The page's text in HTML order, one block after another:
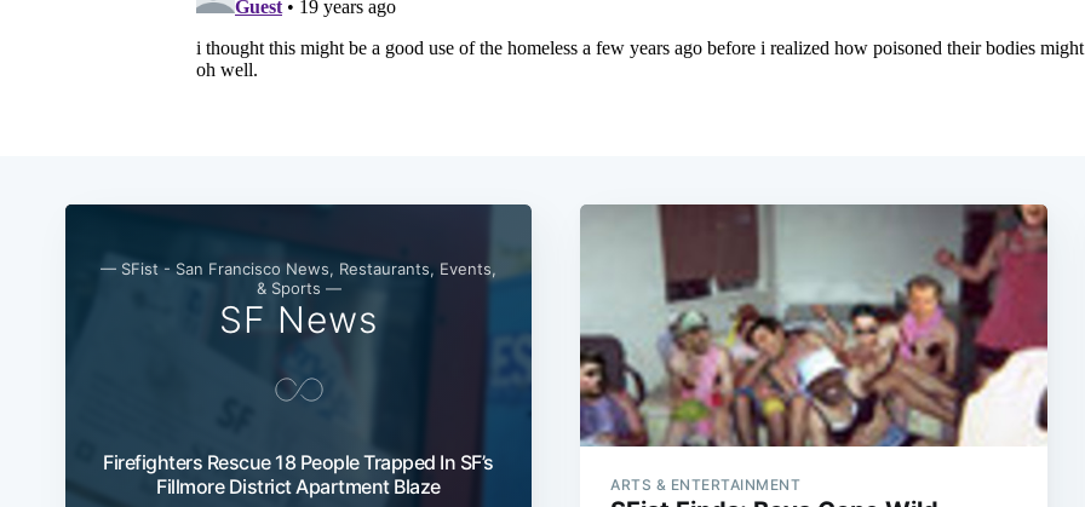
— SFist - San Francisco News, Restaurants, Events,
& Sports —
SF News
Firefighters Rescue 18 People Trapped In SF’s
Fillmore District Apartment Blaze
ARTS & ENTERTAINMENT